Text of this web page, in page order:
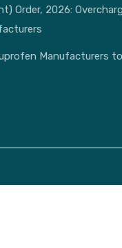
Order, 2026:
Manufacturers